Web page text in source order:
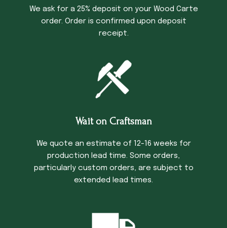
We ask for a 25% deposit on your Wood Carte
order. Order is confirmed upon deposit
receipt.
Wait on Craftsman
We quote an estimate of 12-16 weeks for
production lead time. Some orders,
particularly custom orders, are subject to
extended lead times.